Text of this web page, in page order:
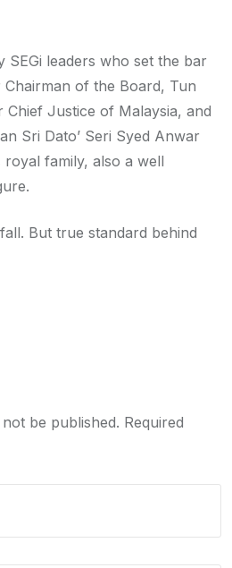
SEGi leaders who set the bar
of the Board, Tun
Justice of Malaysia, and
Sri Dato’ Seri Syed Anwar
family, also a well
But true standard behind
be published. Required